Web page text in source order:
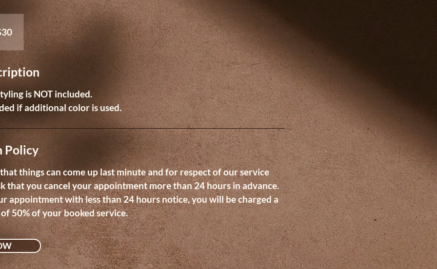
is NOT included.
if additional color is used.
Policy
things can come up last minute and for respect of our service
that you cancel your appointment more than 24 hours in advance.
appointment with less than 24 hours notice, you will be charged a
50% of your booked service.